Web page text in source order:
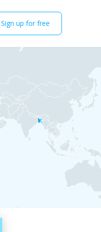
Sign up for free